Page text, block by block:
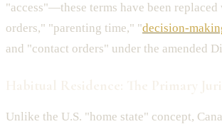
"access"—these terms have been
orders," "parenting time," "decision-
and "contact orders" under the amended
Unlike the U.S. "home state" concept,